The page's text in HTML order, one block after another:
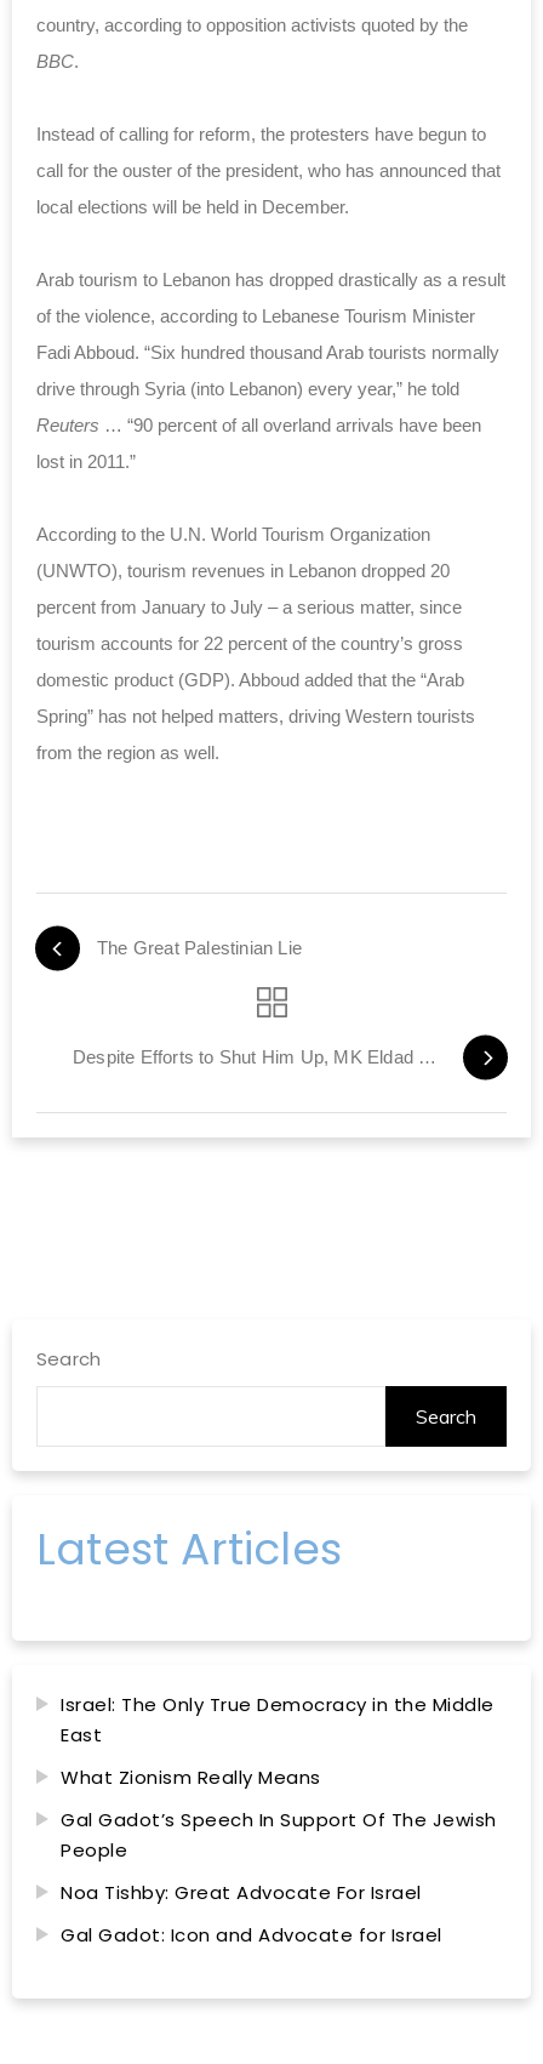
country, according to opposition activists quoted by the
BBC.
Instead of calling for reform, the protesters have begun to
call for the ouster of the president, who has announced that
local elections will be held in December.
Arab tourism to Lebanon has dropped drastically as a result
of the violence, according to Lebanese Tourism Minister
Fadi Abboud. “Six hundred thousand Arab tourists normally
drive through Syria (into Lebanon) every year,” he told
Reuters … “90 percent of all overland arrivals have been
lost in 2011.”
According to the U.N. World Tourism Organization
(UNWTO), tourism revenues in Lebanon dropped 20
percent from January to July – a serious matter, since
tourism accounts for 22 percent of the country’s gross
domestic product (GDP). Abboud added that the “Arab
Spring” has not helped matters, driving Western tourists
from the region as well.
The Great Palestinian Lie
Despite Efforts to Shut Him Up, MK Eldad Has His Say
Search
Search
Latest Articles
Israel: The Only True Democracy in the Middle
East
What Zionism Really Means
Gal Gadot’s Speech In Support Of The Jewish
People
Noa Tishby: Great Advocate For Israel
Gal Gadot: Icon and Advocate for Israel